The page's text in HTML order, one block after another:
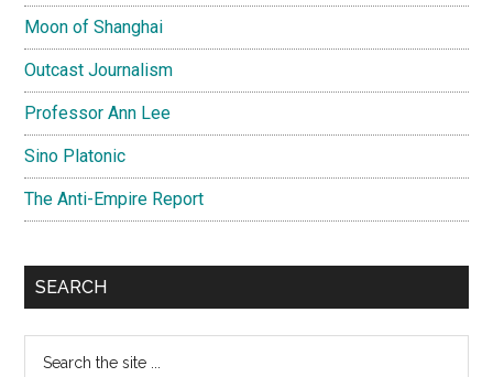
Moon of Shanghai
Outcast Journalism
Professor Ann Lee
Sino Platonic
The Anti-Empire Report
SEARCH